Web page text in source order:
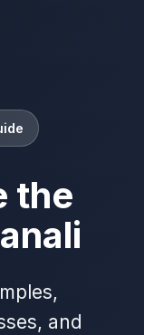
the
and